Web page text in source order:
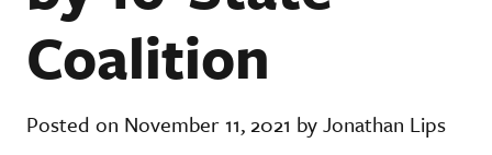
Coalition
Posted on November 11, 2021 by Jonathan Lips